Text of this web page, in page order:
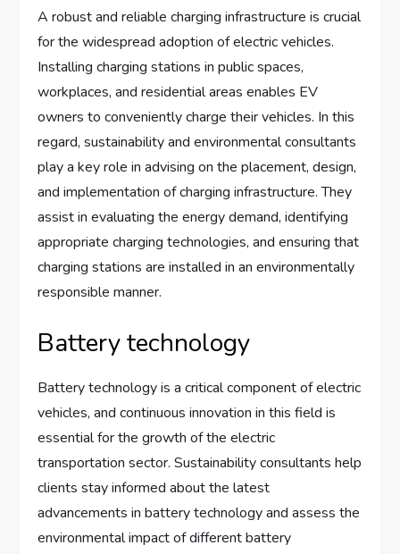
A robust and reliable charging infrastructure is crucial
for the widespread adoption of electric vehicles.
Installing charging stations in public spaces,
workplaces, and residential areas enables EV
owners to conveniently charge their vehicles. In this
regard, sustainability and environmental consultants
play a key role in advising on the placement, design,
and implementation of charging infrastructure. They
assist in evaluating the energy demand, identifying
appropriate charging technologies, and ensuring that
charging stations are installed in an environmentally
responsible manner.
Battery technology
Battery technology is a critical component of electric
vehicles, and continuous innovation in this field is
essential for the growth of the electric
transportation sector. Sustainability consultants help
clients stay informed about the latest
advancements in battery technology and assess the
environmental impact of different battery